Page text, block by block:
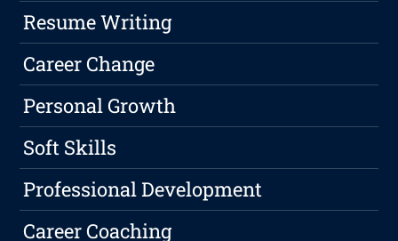
Resume Writing
Career Change
Personal Growth
Soft Skills
Professional Development
Career Coaching